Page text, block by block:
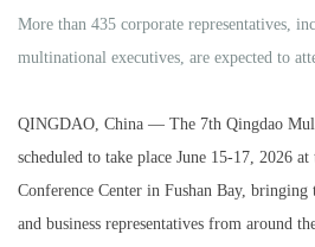
More than 435 corporate representatives,
multinational executives, are expected to
QINGDAO, China — The 7th Qingdao
scheduled to take place June 15-17, 2026
Conference Center in Fushan Bay, bringing
and business representatives from around